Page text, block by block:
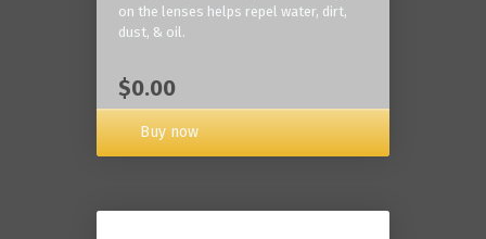
on the lenses helps repel water, dirt,
dust, & oil.
$0.00
Buy now